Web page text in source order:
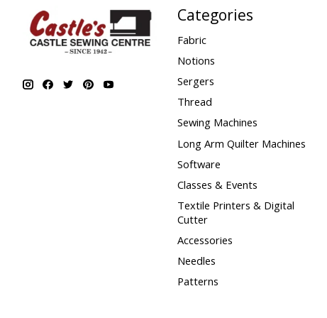
Categories
Fabric
Notions
Sergers
Thread
Sewing Machines
Long Arm Quilter Machines
Software
Classes & Events
Textile Printers & Digital
Cutter
Accessories
Needles
Patterns